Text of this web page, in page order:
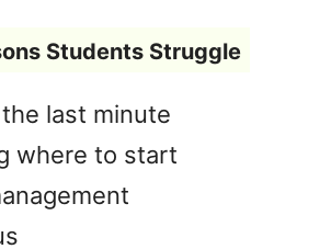
Students Struggle
last minute
where to start